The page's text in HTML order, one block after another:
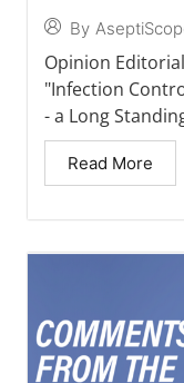
By
Opinion
"Infection
- a Long
Read More